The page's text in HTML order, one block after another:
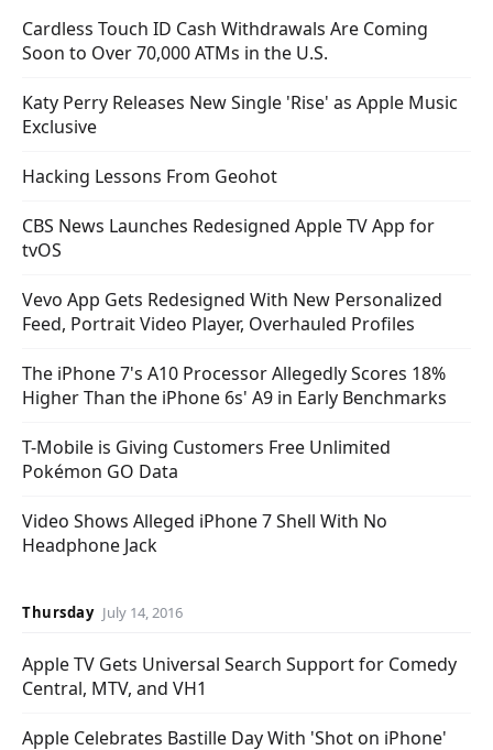
Cardless Touch ID Cash Withdrawals Are Coming
Soon to Over 70,000 ATMs in the U.S.
Katy Perry Releases New Single 'Rise' as Apple Music
Exclusive
Hacking Lessons From Geohot
CBS News Launches Redesigned Apple TV App for
tvOS
Vevo App Gets Redesigned With New Personalized
Feed, Portrait Video Player, Overhauled Profiles
The iPhone 7's A10 Processor Allegedly Scores 18%
Higher Than the iPhone 6s' A9 in Early Benchmarks
T-Mobile is Giving Customers Free Unlimited
Pokémon GO Data
Video Shows Alleged iPhone 7 Shell With No
Headphone Jack
Thursday July 14, 2016
Apple TV Gets Universal Search Support for Comedy
Central, MTV, and VH1
Apple Celebrates Bastille Day With 'Shot on iPhone'